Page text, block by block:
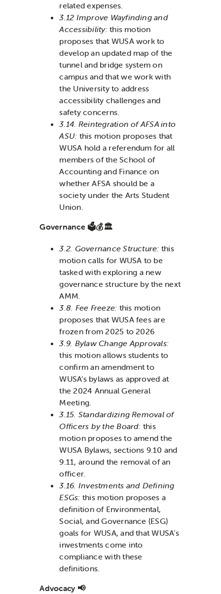
related expenses.
3.12 Improve Wayfinding and
Accessibility: this motion
proposes that WUSA work to
develop an updated map of the
tunnel and bridge system on
campus and that we work with
the University to address
accessibility challenges and
safety concerns.
3.14. Reintegration of AFSA into
ASU: this motion proposes that
WUSA hold a referendum for all
members of the School of
Accounting and Finance on
whether AFSA should be a
society under the Arts Student
Union.
Governance 🗳️💰🏛️
3.2. Governance Structure: this
motion calls for WUSA to be
tasked with exploring a new
governance structure by the next
AMM.
3.8. Fee Freeze: this motion
proposes that WUSA fees are
frozen from 2025 to 2026
3.9. Bylaw Change Approvals:
this motion allows students to
confirm an amendment to
WUSA’s bylaws as approved at
the 2024 Annual General
Meeting.
3.15. Standardizing Removal of
Officers by the Board: this
motion proposes to amend the
WUSA Bylaws, sections 9.10 and
9.11, around the removal of an
officer.
3.16. Investments and Defining
ESGs: this motion proposes a
definition of Environmental,
Social, and Governance (ESG)
goals for WUSA, and that WUSA’s
investments come into
compliance with these
definitions.
Advocacy 📢